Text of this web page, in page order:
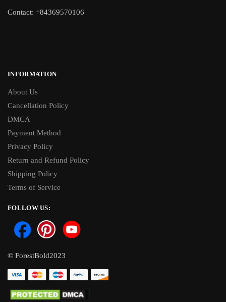
Contact: +84369570106
INFORMATION
About Us
Cancellation Policy
DMCA
Payment Method
Privacy Policy
Return and Refund Policy
Shipping Policy
Terms of Service
FOLLOW US:
© ForestBold2023